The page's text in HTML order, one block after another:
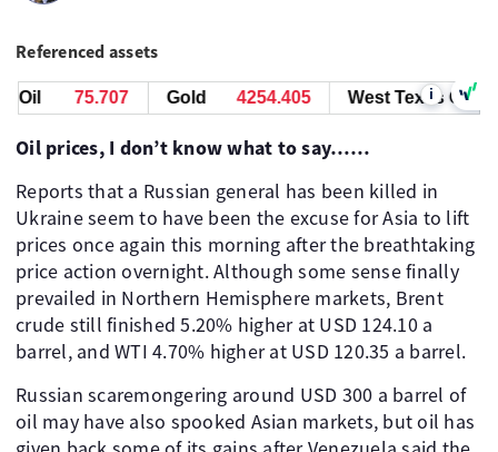
Referenced assets
75.717 Gold 4254.425 West Texas Oil
i
Oil prices, I don’t know what to say……
Reports that a Russian general has been killed in
Ukraine seem to have been the excuse for Asia to lift
prices once again this morning after the breathtaking
price action overnight. Although some sense finally
prevailed in Northern Hemisphere markets, Brent
crude still finished 5.20% higher at USD 124.10 a
barrel, and WTI 4.70% higher at USD 120.35 a barrel.
Russian scaremongering around USD 300 a barrel of
oil may have also spooked Asian markets, but oil has